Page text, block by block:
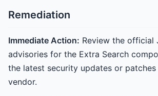
Remediation
Immediate Action: Review the official
advisories for the Extra Search
the latest security updates or
vendor.